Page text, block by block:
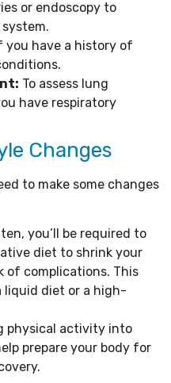
or endoscopy to
you have a history of
To assess lung
have respiratory
Changes
to make some changes
you’ll be required to
diet to shrink your
of complications. This
liquid diet or a high-
physical activity into
prepare your body for